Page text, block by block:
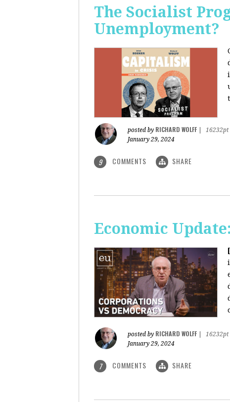
The Socialist
Unemployment?
posted by RICHARD WOLFF
16232pt
January 29, 2024
9 COMMENTS SHARE
Economic
posted by RICHARD WOLFF
16232pt
January 29, 2024
7 COMMENTS SHARE